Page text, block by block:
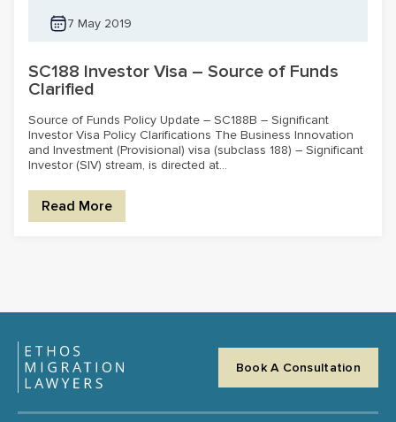
7 May 2019
SC188 Investor Visa – Source of Funds
Clarified
Source of Funds Policy Update – SC188B – Significant
Investor Visa Policy Clarifications The Business Innovation
and Investment (Provisional) visa (subclass 188) – Significant
Investor (SIV) stream, is directed at...
Read More
Book A Consultation